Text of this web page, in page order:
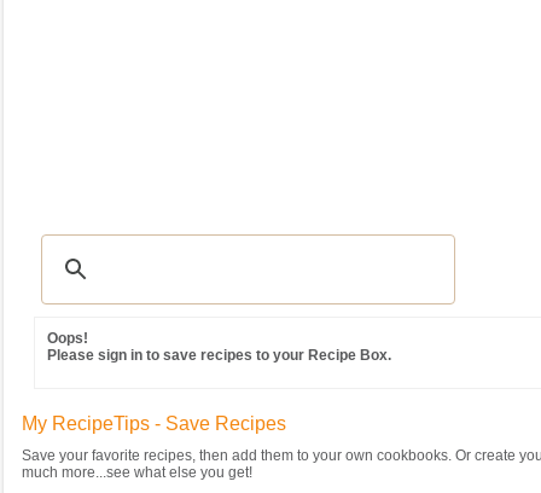
Oops!
Please sign in to save recipes to your Recipe Box.
My RecipeTips - Save Recipes
Save your favorite recipes, then add them to your own cookbooks. Or create
much more...see what else you get!